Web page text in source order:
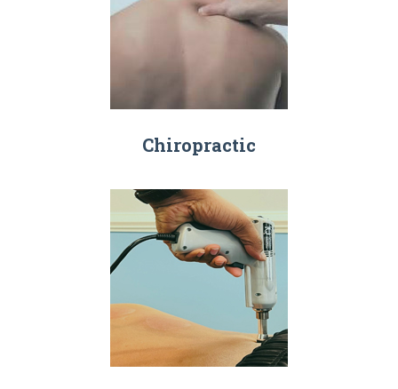
Chiropractic